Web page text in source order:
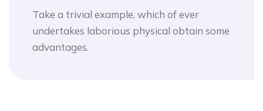
Take a trivial example, which of ever
undertakes laborious physical obtain some
advantages.